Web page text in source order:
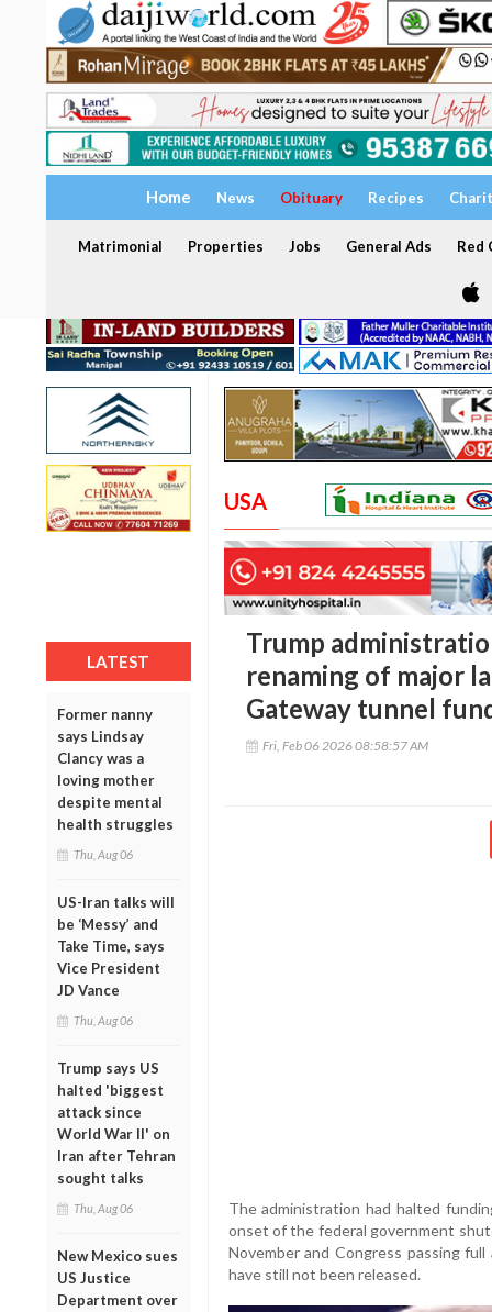
Home News Obituary Recipes
Matrimonial Properties Jobs General Ads Red
LATEST
Former nanny
says Lindsay
Clancy was a
loving mother
despite mental
health struggles
Thu, Aug 06
US-Iran talks will
be ‘Messy’ and
Take Time, says
Vice President
JD Vance
Thu, Aug 06
Trump says US
halted 'biggest
attack since
World War II' on
Iran after Tehran
sought talks
Thu, Aug 06
New Mexico sues
US Justice
Department over
USA
Trump
renaming of major
Gateway tunnel
Fri, Feb 06 2026 08:58:57 AM
The administration had halted
onset of the federal government
November and Congress passing
have still not been released.